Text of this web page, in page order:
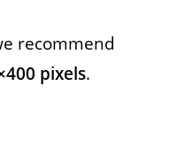
recommend
pixels.